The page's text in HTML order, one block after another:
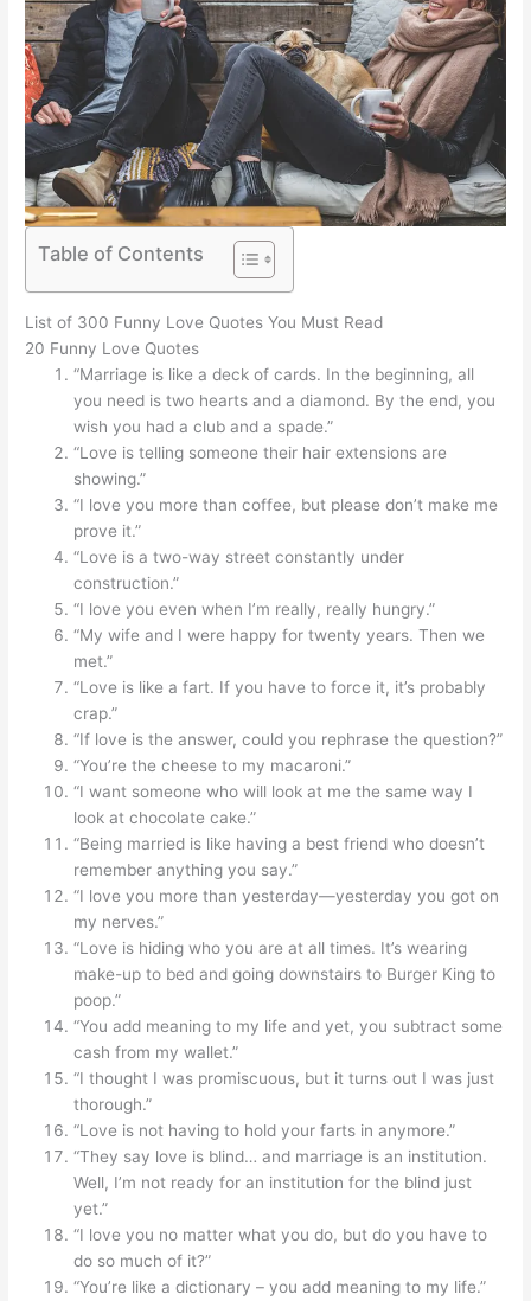
Table of Contents
List of 300 Funny Love Quotes You Must Read
20 Funny Love Quotes
“Marriage is like a deck of cards. In the beginning, all
you need is two hearts and a diamond. By the end, you
wish you had a club and a spade.”
“Love is telling someone their hair extensions are
showing.”
“I love you more than coffee, but please don’t make me
prove it.”
“Love is a two-way street constantly under
construction.”
“I love you even when I’m really, really hungry.”
“My wife and I were happy for twenty years. Then we
met.”
“Love is like a fart. If you have to force it, it’s probably
crap.”
“If love is the answer, could you rephrase the question?”
“You’re the cheese to my macaroni.”
“I want someone who will look at me the same way I
look at chocolate cake.”
“Being married is like having a best friend who doesn’t
remember anything you say.”
“I love you more than yesterday—yesterday you got on
my nerves.”
“Love is hiding who you are at all times. It’s wearing
make-up to bed and going downstairs to Burger King to
poop.”
“You add meaning to my life and yet, you subtract some
cash from my wallet.”
“I thought I was promiscuous, but it turns out I was just
thorough.”
“Love is not having to hold your farts in anymore.”
“They say love is blind… and marriage is an institution.
Well, I’m not ready for an institution for the blind just
yet.”
“I love you no matter what you do, but do you have to
do so much of it?”
“You’re like a dictionary – you add meaning to my life.”